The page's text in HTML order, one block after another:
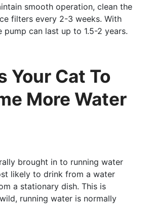
smooth operation, clean the
filters every 2-3 weeks. With
pump can last up to 1.5-2 years.
Your Cat To
More Water
brought in to running water
likely to drink from a water
a stationary dish. This is
running water is normally